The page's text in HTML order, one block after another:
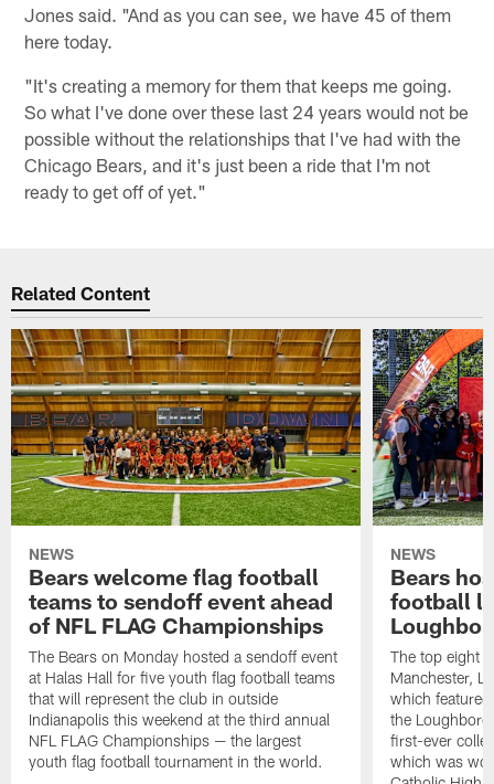
Jones said. "And as you can see, we have 45 of them
here today.
"It's creating a memory for them that keeps me going.
So what I've done over these last 24 years would not be
possible without the relationships that I've had with the
Chicago Bears, and it's just been a ride that I'm not
ready to get off of yet."
Related Content
NEWS
Bears welcome flag football
teams to sendoff event ahead
of NFL FLAG Championships
The Bears on Monday hosted a sendoff event
at Halas Hall for five youth flag football teams
that will represent the club in outside
Indianapolis this weekend at the third annual
NFL FLAG Championships — the largest
youth flag football tournament in the world.
NEWS
Bears
football
The top eight
Manchester,
which
the
first-ever
which was